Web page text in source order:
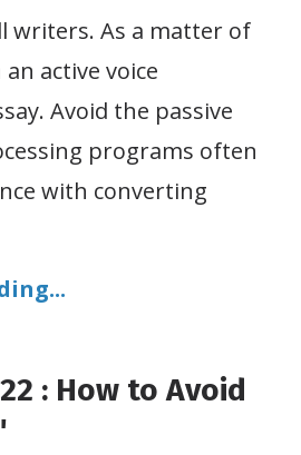
writers. As a matter of
active voice
Avoid the passive
programs often
with converting
: How to Avoid